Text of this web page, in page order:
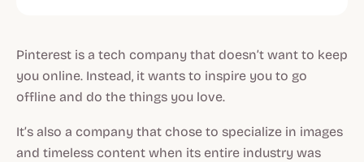
Pinterest is a tech company that doesn’t want to keep
you online. Instead, it wants to inspire you to go
offline and do the things you love.
It’s also a company that chose to specialize in images
and timeless content when its entire industry was